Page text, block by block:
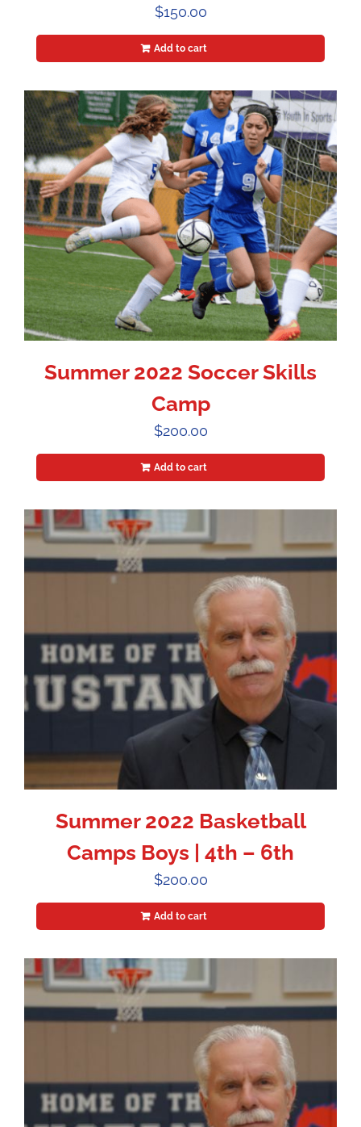
$150.00
Add to cart
Summer 2022 Soccer Skills
Camp
$200.00
Add to cart
Summer 2022 Basketball
Camps Boys | 4th – 6th
$200.00
Add to cart